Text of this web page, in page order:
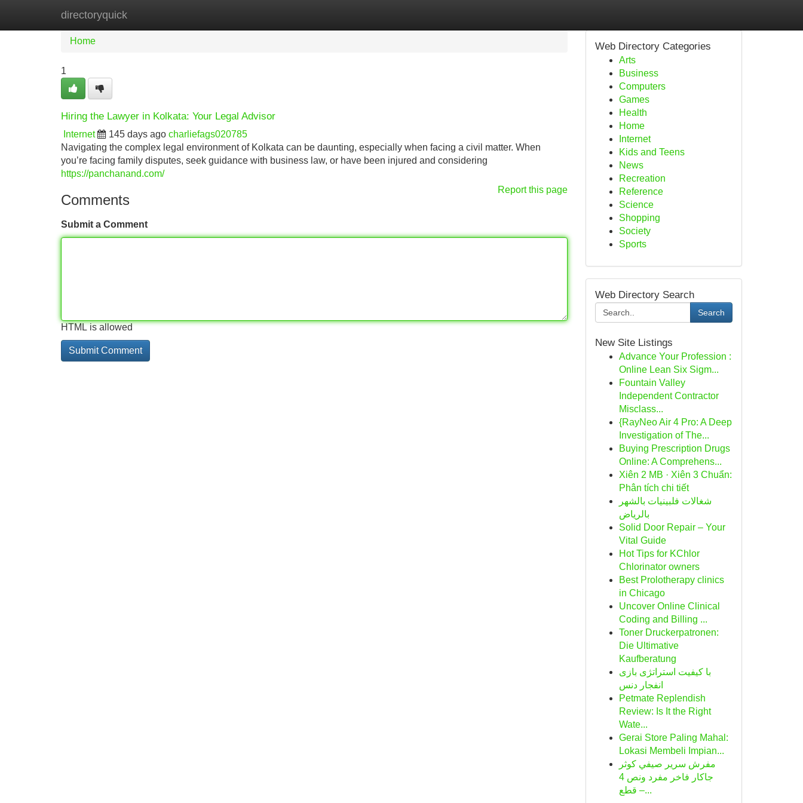
directoryquick
Home New Site Listings
Home
1
Hiring the Lawyer in Kolkata: Your Legal Advisor
Internet 145 days ago charliefags020785
Navigating the complex legal environment of Kolkata can be daunting, especially when facing a civil matter. When
you’re facing family disputes, seek guidance with business law, or have been injured and considering
https://panchanand.com/
Report this page
Comments
Submit a Comment
HTML is allowed
Web Directory Categories
Arts
Business
Computers
Games
Health
Home
Internet
Kids and Teens
News
Recreation
Reference
Science
Shopping
Society
Sports
Web Directory Search
Search
New Site Listings
Advance Your Profession :
Online Lean Six Sigm...
Fountain Valley
Independent Contractor
Misclass...
{RayNeo Air 4 Pro: A Deep
Investigation of The...
Buying Prescription Drugs
Online: A Comprehens...
Xiên 2 MB · Xiên 3 Chuẩn:
Phân tích chi tiết
شغالات فلبينيات بالشهر
بالرياض
Solid Door Repair – Your
Vital Guide
Hot Tips for KChlor
Chlorinator owners
Best Prolotherapy clinics
in Chicago
Uncover Online Clinical
Coding and Billing ...
Toner Druckerpatronen:
Die Ultimative
Kaufberatung
با کیفیت استراتژی بازی
انفجار دنس
Petmate Replendish
Review: Is It the Right
Wate...
Gerai Store Paling Mahal:
Lokasi Membeli Impian...
مفرش سرير صيفي كوثر
جاكار فاخر مفرد ونص 4
قطع –...